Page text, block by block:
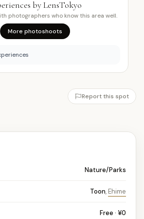
by LensTokyo
photographers who know this area well.
More photoshoots
Report this spot
Nature/Parks
Toon, Ehime
Free · ¥0